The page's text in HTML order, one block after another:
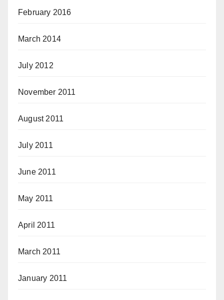
February 2016
March 2014
July 2012
November 2011
August 2011
July 2011
June 2011
May 2011
April 2011
March 2011
January 2011